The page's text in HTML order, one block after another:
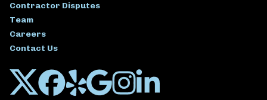
Contractor Disputes
Team
Careers
Contact Us